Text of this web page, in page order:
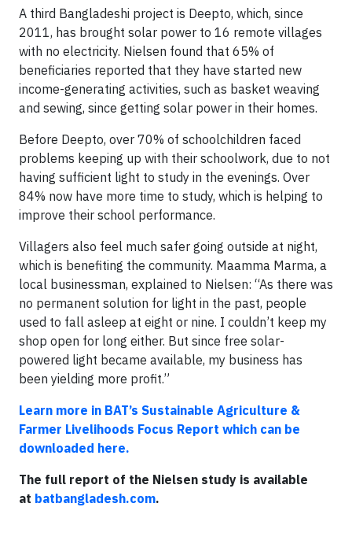
A third Bangladeshi project is Deepto, which, since
2011, has brought solar power to 16 remote villages
with no electricity. Nielsen found that 65% of
beneficiaries reported that they have started new
income-generating activities, such as basket weaving
and sewing, since getting solar power in their homes.
Before Deepto, over 70% of schoolchildren faced
problems keeping up with their schoolwork, due to not
having sufficient light to study in the evenings. Over
84% now have more time to study, which is helping to
improve their school performance.
Villagers also feel much safer going outside at night,
which is benefiting the community. Maamma Marma, a
local businessman, explained to Nielsen: “As there was
no permanent solution for light in the past, people
used to fall asleep at eight or nine. I couldn’t keep my
shop open for long either. But since free solar-
powered light became available, my business has
been yielding more profit.”
Learn more in BAT’s Sustainable Agriculture &
Farmer Livelihoods Focus Report which can be
downloaded here.
The full report of the Nielsen study is available
at batbangladesh.com.